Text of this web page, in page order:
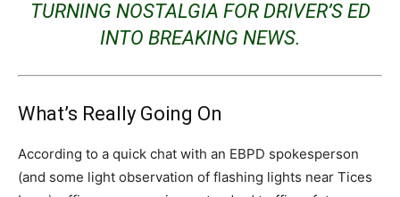
TURNING NOSTALGIA FOR DRIVER’S ED
INTO BREAKING NEWS.
What’s Really Going On
According to a quick chat with an EBPD spokesperson
(and some light observation of flashing lights near Tices